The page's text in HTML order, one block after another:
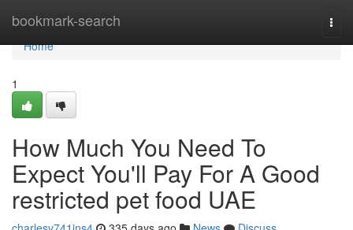
bookmark-search
Home
Home
1
How Much You Need To
Expect You'll Pay For A Good
restricted pet food UAE